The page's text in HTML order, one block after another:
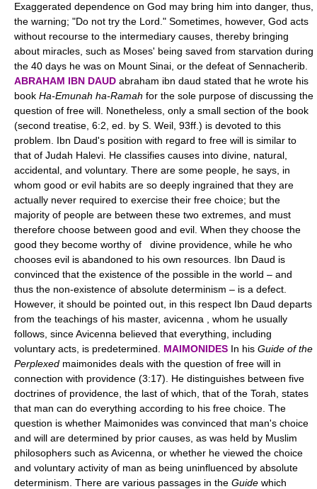
Exaggerated dependence on God may bring him into danger, thus,
the warning; "Do not try the Lord." Sometimes, however, God acts
without recourse to the intermediary causes, thereby bringing
about miracles, such as Moses' being saved from starvation during
the 40 days he was on Mount Sinai, or the defeat of Sennacherib.
ABRAHAM IBN DAUD abraham ibn daud stated that he wrote his
book Ha-Emunah ha-Ramah for the sole purpose of discussing the
question of free will. Nonetheless, only a small section of the book
(second treatise, 6:2, ed. by S. Weil, 93ff.) is devoted to this
problem. Ibn Daud's position with regard to free will is similar to
that of Judah Halevi. He classifies causes into divine, natural,
accidental, and voluntary. There are some people, he says, in
whom good or evil habits are so deeply ingrained that they are
actually never required to exercise their free choice; but the
majority of people are between these two extremes, and must
therefore choose between good and evil. When they choose the
good they become worthy of divine providence, while he who
chooses evil is abandoned to his own resources. Ibn Daud is
convinced that the existence of the possible in the world – and
thus the non-existence of absolute determinism – is a defect.
However, it should be pointed out, in this respect Ibn Daud departs
from the teachings of his master, avicenna , whom he usually
follows, since Avicenna believed that everything, including
voluntary acts, is predetermined. MAIMONIDES In his Guide of the
Perplexed maimonides deals with the question of free will in
connection with providence (3:17). He distinguishes between five
doctrines of providence, the last of which, that of the Torah, states
that man can do everything according to his free choice. The
question is whether Maimonides was convinced that man's choice
and will are determined by prior causes, as was held by Muslim
philosophers such as Avicenna, or whether he viewed the choice
and voluntary activity of man as being uninfluenced by absolute
determinism. There are various passages in the Guide which